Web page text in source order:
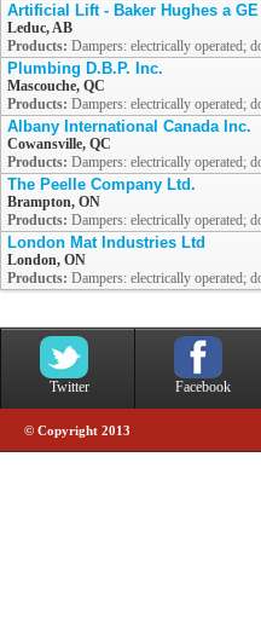
Artificial Lift - Baker Hughes a
Leduc, AB
Products: Dampers: electrically operated;
Plumbing D.B.P. Inc.
Mascouche, QC
Products: Dampers: electrically operated;
Albany International Canada Inc.
Cowansville, QC
Products: Dampers: electrically operated;
The Peelle Company Ltd.
Brampton, ON
Products: Dampers: electrically operated;
London Mat Industries Ltd
London, ON
Products: Dampers: electrically operated;
Twitter Facebook
© Copyright 2013